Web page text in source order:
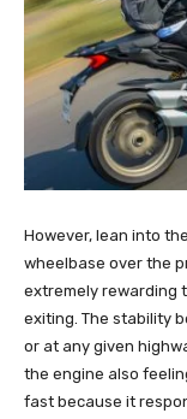
However, lean into
wheelbase over the
extremely rewarding
exiting. The stability
or at any given
the engine also
fast because it